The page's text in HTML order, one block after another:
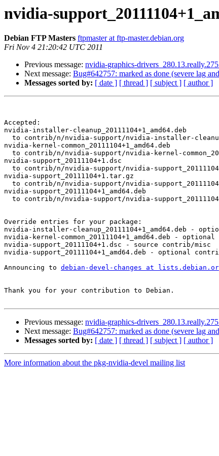
nvidia-
Debian FTP Masters ftpmaster at ftp-master.debian.org
Fri Nov 4 21:20:42 UTC 2011
Previous message: nvidia-graphics-
Next message: Bug#642757: marked as done (severe lag
Messages sorted by: [ date ] [ thread ] [ subject ] [ author ]
Accepted:
nvidia-installer-cleanup_20111104+1_amd64.deb
nvidia-kernel-common_20111104+1_amd64.deb
nvidia-support_20111104+1.dsc
nvidia-support_20111104+1.tar.gz
nvidia-support_20111104+1_amd64.deb
Override entries for your package:
nvidia-installer-cleanup_20111104+1_amd64.deb -
nvidia-kernel-common_20111104+1_amd64.deb -
nvidia-support_20111104+1.dsc - source contrib/misc
nvidia-support_20111104+1_amd64.deb - optional
Announcing to debian-devel-changes at
Thank you for your contribution to Debian.
Previous message: nvidia-graphics-
Next message: Bug#642757: marked as done (severe lag
Messages sorted by: [ date ] [ thread ] [ subject ] [ author ]
More information about the pkg-nvidia-devel mailing list